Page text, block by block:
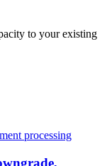
to your existing
processing